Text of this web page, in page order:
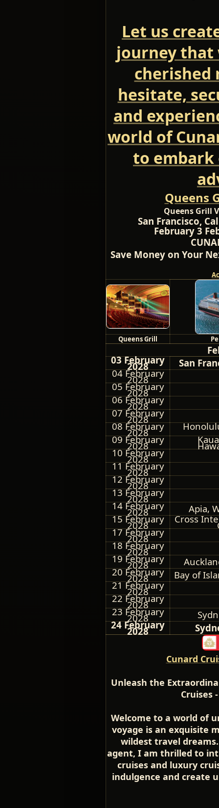
Let us
journey that
cherished
hesitate,
and
world of
to embark
Queens
Queens Grill
San Francisco,
February 3
Save Money on Your
Queens Grill
03 February
2028
San
04 February
2028
05 February
2028
06 February
2028
07 February
2028
08 February
2028
09 February
2028
10 February
2028
11 February
2028
12 February
2028
13 February
2028
14 February
2028
Apia,
15 February
2028
Cross
17 February
2028
18 February
2028
19 February
2028
20 February
2028
Bay of
21 February
2028
22 February
2028
23 February
2028
24 February
2028
Cunard
Unleash the
Cruises
Welcome to a world of
voyage is an exquisite
wildest travel
agent, I am thrilled to
cruises and luxury
indulgence and create